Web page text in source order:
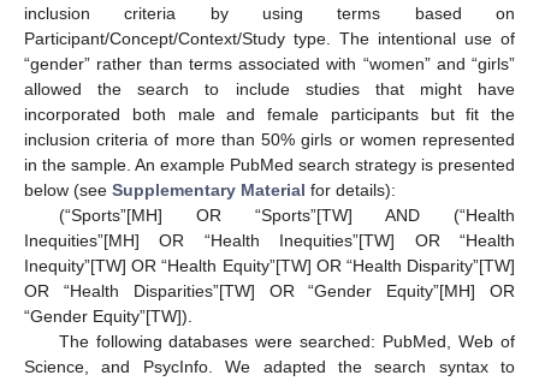
inclusion criteria by using terms based on
Participant/Concept/Context/Study type. The intentional use of
“gender” rather than terms associated with “women” and “girls”
allowed the search to include studies that might have
incorporated both male and female participants but fit the
inclusion criteria of more than 50% girls or women represented
in the sample. An example PubMed search strategy is presented
below (see Supplementary Material for details):
(“Sports”[MH] OR “Sports”[TW] AND (“Health
Inequities”[MH] OR “Health Inequities”[TW] OR “Health
Inequity”[TW] OR “Health Equity”[TW] OR “Health Disparity”[TW]
OR “Health Disparities”[TW] OR “Gender Equity”[MH] OR
“Gender Equity”[TW]).
The following databases were searched: PubMed, Web of
Science, and PsycInfo. We adapted the search syntax to